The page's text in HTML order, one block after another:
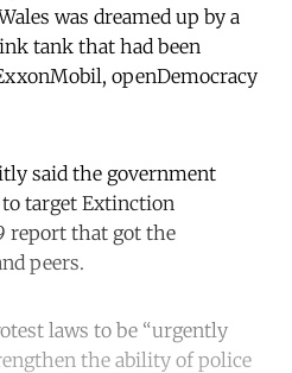
was dreamed up by a
tank that had been
openDemocracy
said the government
target Extinction
report that got the
peers.
laws to be “urgently
the ability of police